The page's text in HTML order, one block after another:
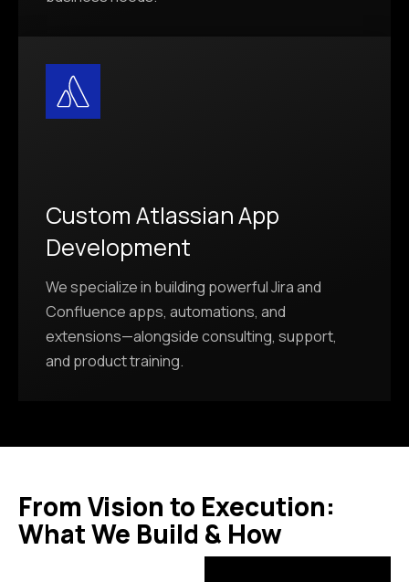
Custom Atlassian App
Development
We specialize in building powerful Jira and
Confluence apps, automations, and
extensions—alongside consulting, support,
and product training.
From Vision to Execution:
What We Build & How